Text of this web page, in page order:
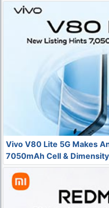
Vivo V80 Lite 5G Makes
7050mAh Cell &